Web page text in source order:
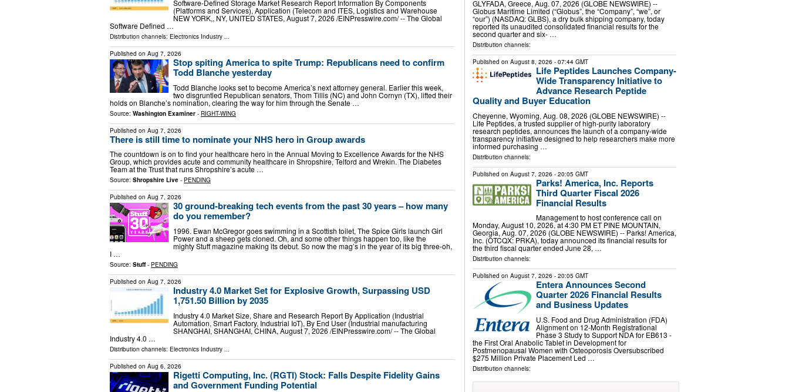
Software-Defined Storage Market Research Report Information By Components
(Platforms and Services), Application (Telecom and ITES, Logistics and Warehouse
NEW YORK,, NY, UNITED STATES, August 7, 2026 /⁨EINPresswire.com⁩/ -- The Global
Software Defined …
Distribution channels: Electronics Industry ...
Published on Aug 7, 2026
Stop spiting America to spite Trump: Republicans need to confirm
Todd Blanche yesterday
Todd Blanche looks set to become America’s next attorney general. Earlier this week,
two disgruntled Republican senators, Thom Tillis (NC) and John Cornyn (TX), lifted their
holds on Blanche’s nomination, clearing the way for him through the Senate …
Source: Washington Examiner - RIGHT-WING
Published on Aug 7, 2026
There is still time to nominate your NHS hero in Group awards
The countdown is on to find your healthcare hero in the Annual Moving to Excellence Awards for the NHS
Group, which provides acute and community healthcare in Shropshire, Telford and Wrekin. The Diabetes
Team at the Trust that runs Shropshire’s acute …
Source: Shropshire Live - PENDING
Published on Aug 7, 2026
30 ground-breaking tech events from the past 30 years – how many
do you remember?
1996. Ewan McGregor goes swimming in a Scottish toilet, The Spice Girls launch Girl
Power and a sheep gets cloned. Oh, and some other things happen too, like the
mighty Stuff magazine making its debut. So now the mag’s in the year of its big three-oh,
I …
Source: Stuff- PENDING
Published on Aug 7, 2026
Industry 4.0 Market Set for Explosive Growth, Surpassing USD
1,751.50 Billion by 2035
Industry 4.0 Market Size, Share and Research Report By Application (Industrial
Automation, Smart Factory, Industrial IoT), By End User (Industrial manufacturing
SHANGHAI, SHANGHAI, CHINA, August 7, 2026 /⁨EINPresswire.com⁩/ -- The Global
Industry 4.0 …
Distribution channels: Electronics Industry
Published on Aug 6, 2026
Rigetti Computing, Inc. (RGTI) Stock: Falls Despite Fidelity Gains
and Government Funding Potential
GLYFADA, Greece, Aug. 07, 2026 (GLOBE NEWSWIRE) --
Globus Maritime Limited (“Globus”, the “Company”, “we”, or
“our”) (NASDAQ: GLBS), a dry bulk shipping company, today
reported its unaudited consolidated financial results for the
second quarter and six- …
Distribution channels:
Published on August 8, 2026 - 07:44 GMT
Life Peptides Launches Company-
Wide Transparency Initiative to
Advance Research Peptide
Quality and Buyer Education
Cheyenne, Wyoming, Aug. 08, 2026 (GLOBE NEWSWIRE) --
Life Peptides, a trusted supplier of high-purity laboratory
research peptides, announces the launch of a company-wide
transparency initiative designed to help researchers make more
informed purchasing …
Distribution channels:
Published on August 7, 2026 - 20:05 GMT
Parks! America, Inc. Reports
Third Quarter Fiscal 2026
Financial Results
Management to host conference call on
Monday, August 10, 2026, at 4:30 PM ET PINE MOUNTAIN,
Georgia, Aug. 07, 2026 (GLOBE NEWSWIRE) -- Parks! America,
Inc. (OTCQX: PRKA), today announced its financial results for
the third fiscal quarter ended June 28, …
Distribution channels:
Published on August 7, 2026 - 20:05 GMT
Entera Announces Second
Quarter 2026 Financial Results
and Business Updates
U.S. Food and Drug Administration (FDA)
Alignment on 12-Month Registrational
Phase 3 Study to Support NDA for EB613 -
the First Oral Anabolic Tablet in Development for
Postmenopausal Women with Osteoporosis Oversubscribed
$275 Million Private Placement Led …
Distribution channels: